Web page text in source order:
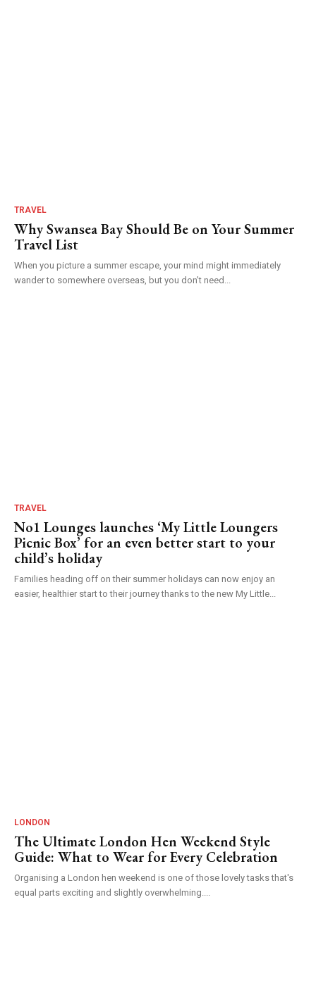
TRAVEL
Why Swansea Bay Should Be on Your Summer
Travel List
When you picture a summer escape, your mind might immediately
wander to somewhere overseas, but you don’t need...
TRAVEL
No1 Lounges launches ‘My Little Loungers
Picnic Box’ for an even better start to your
child’s holiday
Families heading off on their summer holidays can now enjoy an
easier, healthier start to their journey thanks to the new My Little...
LONDON
The Ultimate London Hen Weekend Style
Guide: What to Wear for Every Celebration
Organising a London hen weekend is one of those lovely tasks that's
equal parts exciting and slightly overwhelming....